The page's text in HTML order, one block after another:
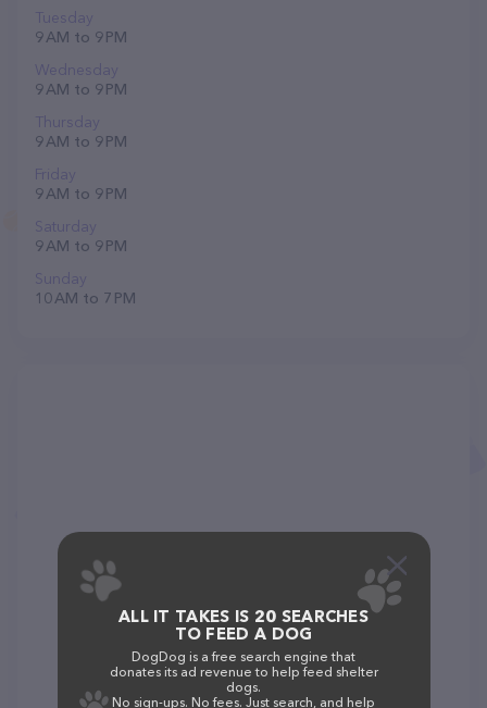
Tuesday
9 AM to 9 PM
Wednesday
9 AM to 9 PM
Thursday
9 AM to 9 PM
Friday
9 AM to 9 PM
Saturday
9 AM to 9 PM
Sunday
10 AM to 7 PM
ALL IT TAKES IS 20 SEARCHES
TO FEED A DOG
DogDog is a free search engine that
donates its ad revenue to help feed shelter
dogs.
No sign-ups. No fees. Just search, and help